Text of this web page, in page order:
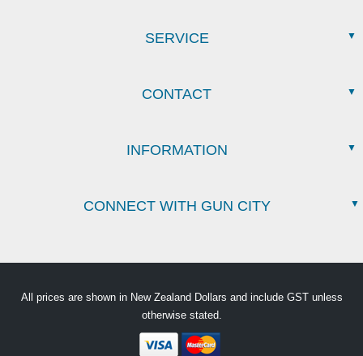
SERVICE
CONTACT
INFORMATION
CONNECT WITH GUN CITY
All prices are shown in New Zealand Dollars and include GST unless
otherwise stated.